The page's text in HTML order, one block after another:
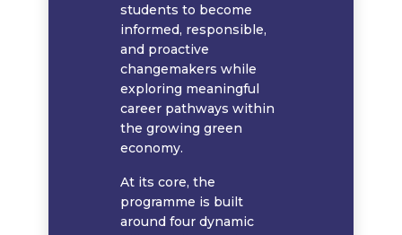
students to become
informed, responsible,
and proactive
changemakers while
exploring meaningful
career pathways within
the growing green
economy.
At its core, the
programme is built
around four dynamic